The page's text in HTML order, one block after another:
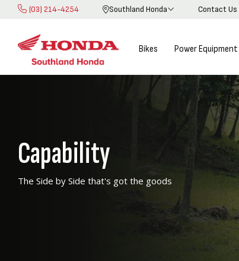
(03) 214-4254 Contact Us
Southland Honda
Skip
Content
Bikes Power Equipment
Capability
The Side by Side that's got the goods